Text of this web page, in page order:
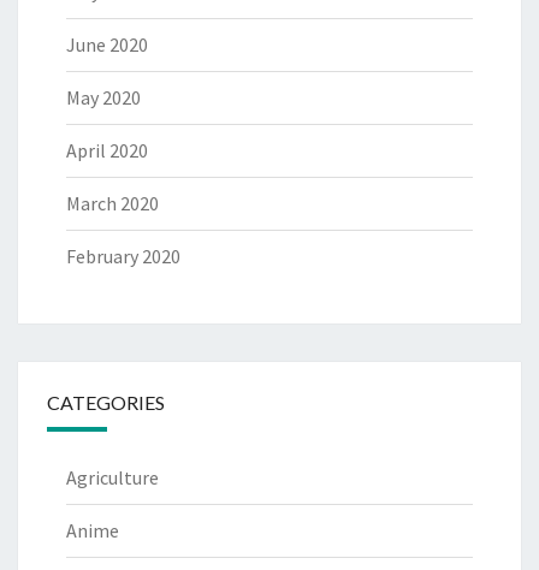
June 2020
May 2020
April 2020
March 2020
February 2020
CATEGORIES
Agriculture
Anime